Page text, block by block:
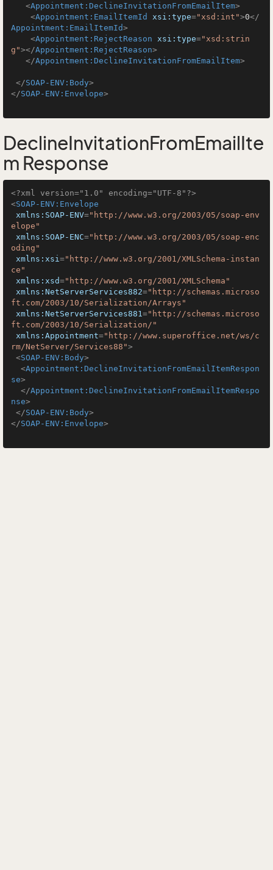
<Appointment:DeclineInvitationFromEmailItem>
<Appointment:EmailItemId xsi:type="xsd:int">0</
Appointment:EmailItemId>
<Appointment:RejectReason xsi:type="xsd:strin
g"></Appointment:RejectReason>
</Appointment:DeclineInvitationFromEmailItem>
</SOAP-ENV:Body>
</SOAP-ENV:Envelope>
DeclineInvitationFromEmailIte
m Response
<?xml version="1.0" encoding="UTF-8"?>
<SOAP-ENV:Envelope
xmlns:SOAP-ENV="http://www.w3.org/2003/05/soap-env
elope"
xmlns:SOAP-ENC="http://www.w3.org/2003/05/soap-enc
oding"
xmlns:xsi="http://www.w3.org/2001/XMLSchema-instan
ce"
xmlns:xsd="http://www.w3.org/2001/XMLSchema"
xmlns:NetServerServices882="http://schemas.microso
ft.com/2003/10/Serialization/Arrays"
xmlns:NetServerServices881="http://schemas.microso
ft.com/2003/10/Serialization/"
xmlns:Appointment="http://www.superoffice.net/ws/c
rm/NetServer/Services88">
<SOAP-ENV:Body>
<Appointment:DeclineInvitationFromEmailItemRespon
se>
</Appointment:DeclineInvitationFromEmailItemRespo
nse>
</SOAP-ENV:Body>
</SOAP-ENV:Envelope>